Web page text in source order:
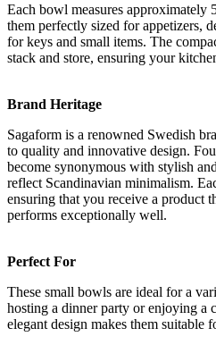
Each bowl measures approximately
them perfectly sized for appetizers,
for keys and small items. The
stack and store, ensuring your
Brand Heritage
Sagaform is a renowned Swedish
to quality and innovative design.
become synonymous with stylish
reflect Scandinavian minimalism.
ensuring that you receive a product
performs exceptionally well.
Perfect For
These small bowls are ideal for a
hosting a dinner party or enjoying a
elegant design makes them suitable